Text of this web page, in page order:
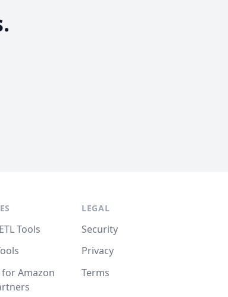
Tools
Amazon
LEGAL
Security
Privacy
Terms